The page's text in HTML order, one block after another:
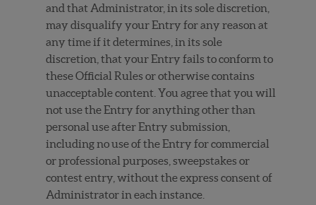
and that Administrator, in its sole discretion,
may disqualify your Entry for any reason at
any time if it determines, in its sole
discretion, that your Entry fails to conform to
these Official Rules or otherwise contains
unacceptable content. You agree that you will
not use the Entry for anything other than
personal use after Entry submission,
including no use of the Entry for commercial
or professional purposes, sweepstakes or
contest entry, without the express consent of
Administrator in each instance.